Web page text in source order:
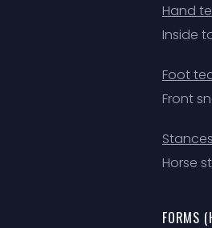
Hand
Inside
Foot
Front
Stances
Horse
FORMS